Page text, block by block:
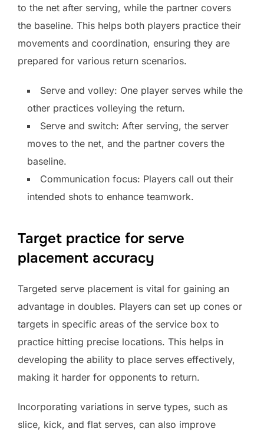
to the net after serving, while the partner covers
the baseline. This helps both players practice their
movements and coordination, ensuring they are
prepared for various return scenarios.
Serve and volley: One player serves while the
other practices volleying the return.
Serve and switch: After serving, the server
moves to the net, and the partner covers the
baseline.
Communication focus: Players call out their
intended shots to enhance teamwork.
Target practice for serve
placement accuracy
Targeted serve placement is vital for gaining an
advantage in doubles. Players can set up cones or
targets in specific areas of the service box to
practice hitting precise locations. This helps in
developing the ability to place serves effectively,
making it harder for opponents to return.
Incorporating variations in serve types, such as
slice, kick, and flat serves, can also improve